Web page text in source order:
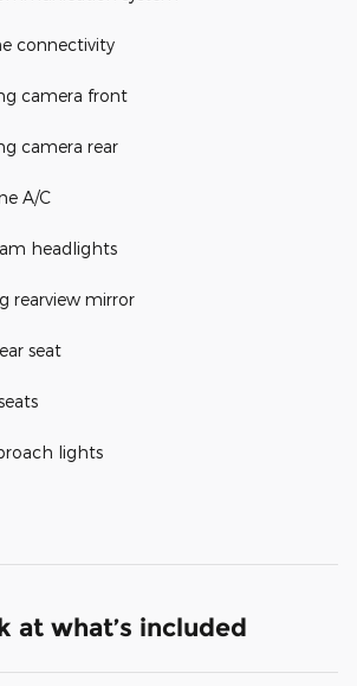
connectivity
camera front
camera rear
A/C
headlights
rearview mirror
seat
lights
at what’s included